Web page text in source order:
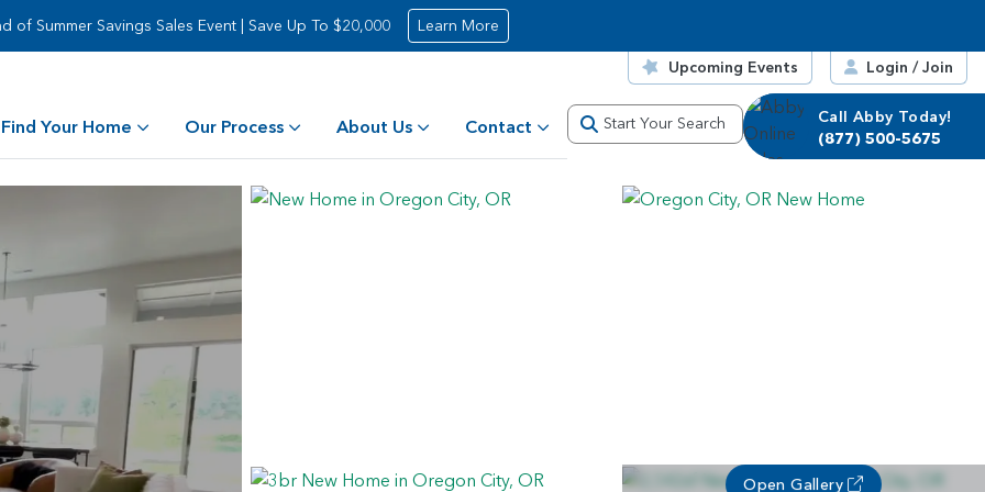
of Summer Savings Sales Event | Save Up To $20,000 Learn More
Upcoming Events Login / Join
Find Your Home Our Process About Us Contact Start Your Search
Call Abby Today!
(877) 500-5675
Open Gallery